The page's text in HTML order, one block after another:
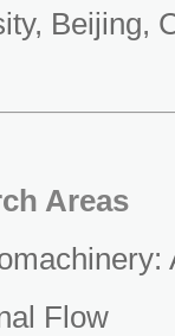
Beijing,
Areas
Flow